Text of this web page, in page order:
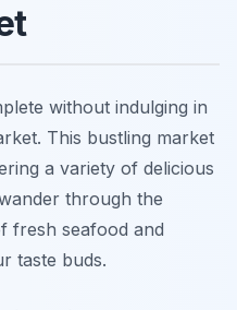
without indulging in
This bustling market
a variety of delicious
through the
fresh seafood and
taste buds.